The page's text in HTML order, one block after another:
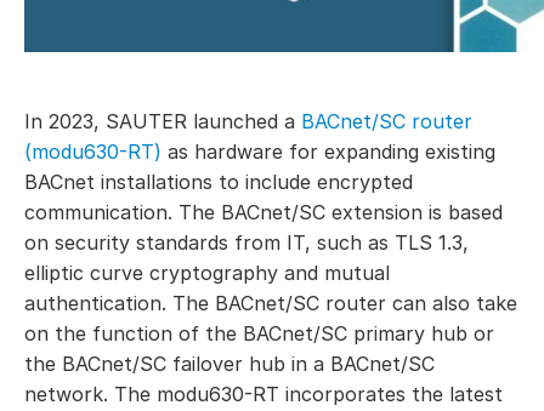
In 2023, SAUTER launched a BACnet/SC router
(modu630-RT) as hardware for expanding existing
BACnet installations to include encrypted
communication. The BACnet/SC extension is based
on security standards from IT, such as TLS 1.3,
elliptic curve cryptography and mutual
authentication. The BACnet/SC router can also take
on the function of the BACnet/SC primary hub or
the BACnet/SC failover hub in a BACnet/SC
network. The modu630-RT incorporates the latest